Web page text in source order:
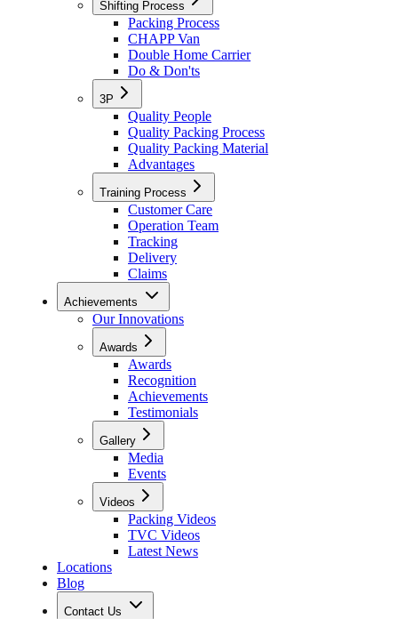
Shifting Process
Packing Process
CHAPP Van
Double Home Carrier
Do & Don'ts
3P
Quality People
Quality Packing Process
Quality Packing Material
Advantages
Training Process
Customer Care
Operation Team
Tracking
Delivery
Claims
Achievements
Our Innovations
Awards
Awards
Recognition
Achievements
Testimonials
Gallery
Media
Events
Videos
Packing Videos
TVC Videos
Latest News
Locations
Blog
Contact Us